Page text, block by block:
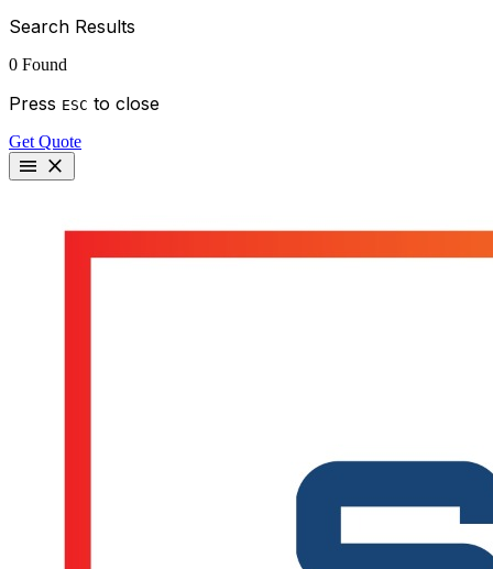
Search Results
0 Found
Press ESC to close
Get Quote
menu close